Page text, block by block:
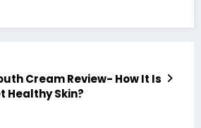
Cream Review- How It Is
Healthy Skin?